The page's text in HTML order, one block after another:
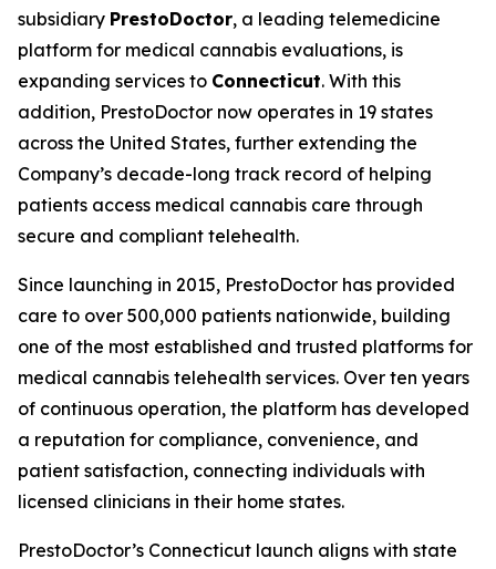
subsidiary PrestoDoctor, a leading telemedicine
platform for medical cannabis evaluations, is
expanding services to Connecticut. With this
addition, PrestoDoctor now operates in 19 states
across the United States, further extending the
Company’s decade-long track record of helping
patients access medical cannabis care through
secure and compliant telehealth.
Since launching in 2015, PrestoDoctor has provided
care to over 500,000 patients nationwide, building
one of the most established and trusted platforms for
medical cannabis telehealth services. Over ten years
of continuous operation, the platform has developed
a reputation for compliance, convenience, and
patient satisfaction, connecting individuals with
licensed clinicians in their home states.
PrestoDoctor’s Connecticut launch aligns with state